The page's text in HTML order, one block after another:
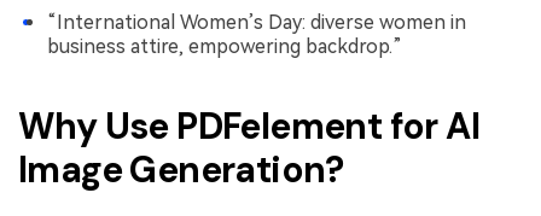
“International Women’s Day: diverse women in
business attire, empowering backdrop.”
Why Use PDFelement for AI
Image Generation?